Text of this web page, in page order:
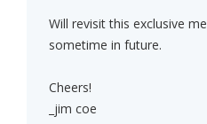
Will revisit this exclusive
sometime in future.
Cheers!
_jim coe